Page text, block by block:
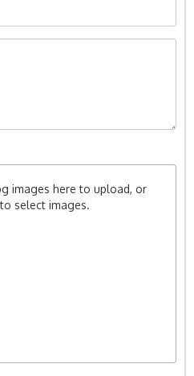
images here to upload, or
select images.